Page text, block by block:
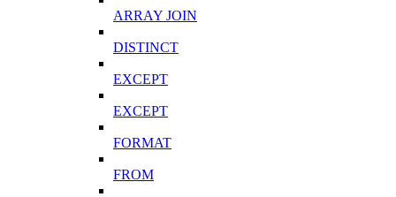
ARRAY JOIN
DISTINCT
EXCEPT
EXCEPT
FORMAT
FROM